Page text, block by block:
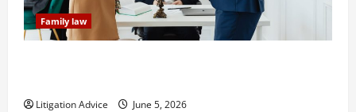
Family law
Litigation Advice June 5, 2026